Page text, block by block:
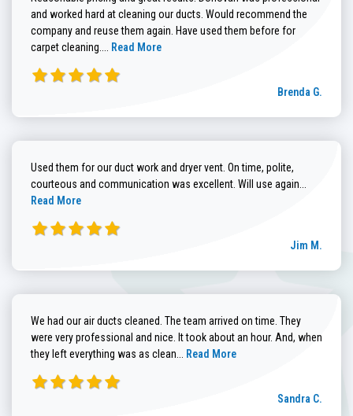
and worked hard at cleaning our ducts. Would recommend the
company and reuse them again. Have used them before for
carpet cleaning.... Read more about Brenda G. review
Read More
Brenda G.
Used them for our duct work and dryer vent. On time, polite,
courteous and communication was excellent. Will use again...
Read More
Jim M.
We had our air ducts cleaned. The team arrived on time. They
were very professional and nice. It took about an hour. And, when
they left everything was as clean... Read more about Sandra C. review
Read More
Sandra C.